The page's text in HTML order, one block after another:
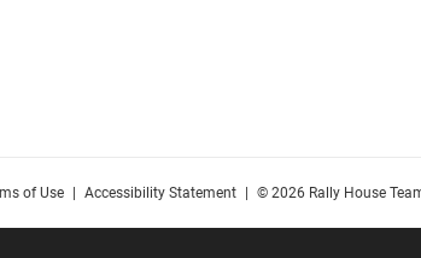
of Use Accessibility Statement © 2026 Rally House